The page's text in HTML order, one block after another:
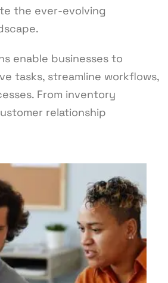
the ever-evolving
enable businesses to
tasks, streamline workflows,
From inventory
relationship